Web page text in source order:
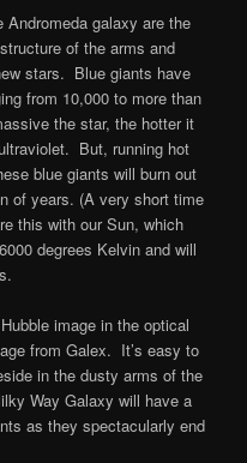
galaxy are the
of the arms and
stars. Blue giants have
from 10,000 to more than
the star, the hotter it
But, running hot
blue giants will burn out
of years. (A very short time
this with our Sun, which
degrees Kelvin and will
image in the optical
from Galex. It’s easy to
in the dusty arms of the
Way Galaxy will have a
as they spectacularly end